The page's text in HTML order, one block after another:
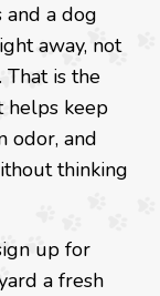
a dog
away, not
That is the
helps keep
odor, and
thinking
up for
a fresh